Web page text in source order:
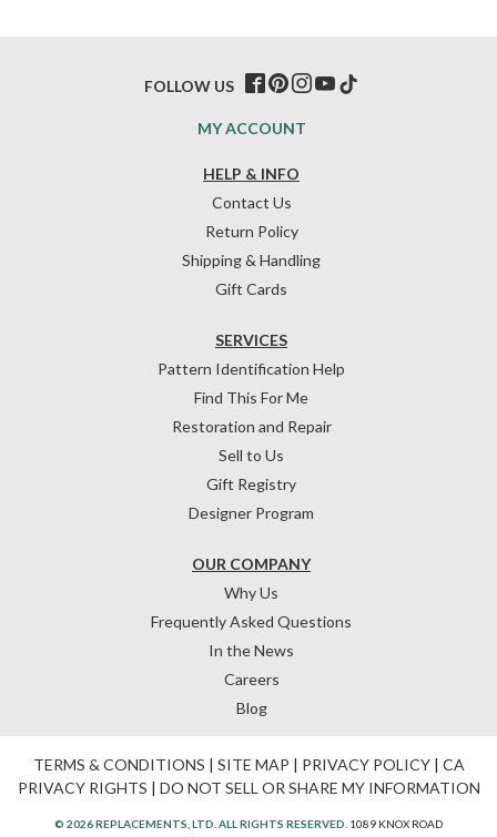
HELP & INFO
Contact Us
Return Policy
Shipping & Handling
Gift Cards
OUR COMPANY
Why Us
Frequently Asked Questions
In the News
Careers
Blog
SERVICES
Pattern Identification Help
Find This For Me
Restoration and Repair
Sell to Us
Gift Registry
Designer Program
MY ACCOUNT
FOLLOW US
TERMS & CONDITIONS | SITE MAP | PRIVACY POLICY| CA
PRIVACY RIGHTS | DO NOT SELL OR SHARE MY INFORMATION
© 2026 REPLACEMENTS, LTD. ALL RIGHTS RESERVED. 1089 KNOX ROAD